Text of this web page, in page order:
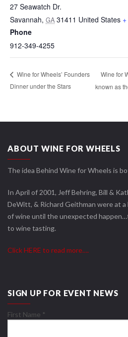
27 Seawatch Dr.
Savannah, GA 31411 United States
Phone
912-349-4255
Wine for Wheels’ Founders
Dinner under the Stars
Wine for
known as
ABOUT WINE FOR WHEELS
The idea Behind Wine for Wheels is
In April of 2001, Jeff Behring, Bill &
DeWitt, & Richard Geithman were at a
of wine until the unexpected
to wine tasting.
Click HERE to read more….
SIGN UP FOR EVENT NEWS
First Name *